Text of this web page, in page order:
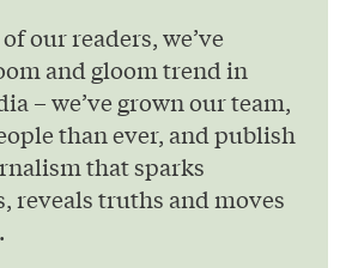
our readers, we’ve
and gloom trend in
– we’ve grown our team,
than ever, and publish
that sparks
reveals truths and moves